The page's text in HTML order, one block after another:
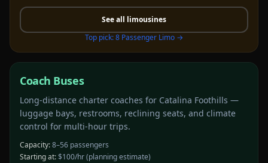
See all limousines
Top pick:8 Passenger Limo →
Coach Buses
Long-distance charter coaches for Catalina Foothills —
luggage bays, restrooms, reclining seats, and climate
control for multi-hour trips.
Capacity:8–56 passengers
Starting at:$100/hr(planning estimate)